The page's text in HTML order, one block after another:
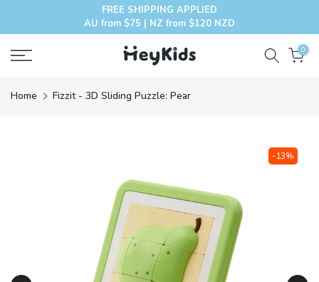
FREE SHIPPING APPLIED
AU from $75 | NZ from $120 NZD
0
Home Fizzit - 3D Sliding Puzzle: Pear
-13%